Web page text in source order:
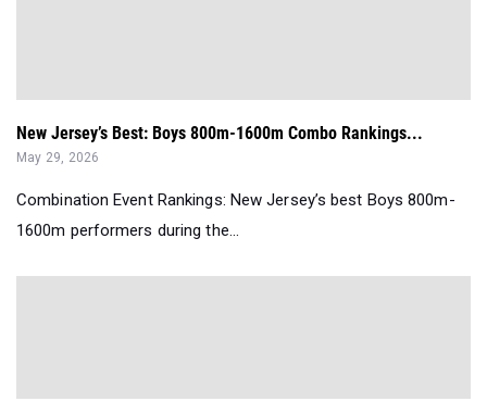
New Jersey’s Best: Boys 800m-1600m Combo Rankings...
May 29, 2026
Combination Event Rankings: New Jersey’s best Boys 800m-
1600m performers during the...